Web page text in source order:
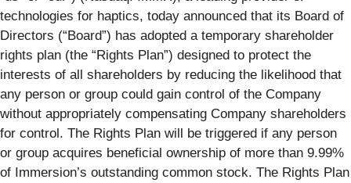
technologies for haptics, today announced that its Board of
Directors (“Board”) has adopted a temporary shareholder
rights plan (the “Rights Plan”) designed to protect the
interests of all shareholders by reducing the likelihood that
any person or group could gain control of the Company
without appropriately compensating Company shareholders
for control. The Rights Plan will be triggered if any person
or group acquires beneficial ownership of more than 9.99%
of Immersion’s outstanding common stock. The Rights Plan